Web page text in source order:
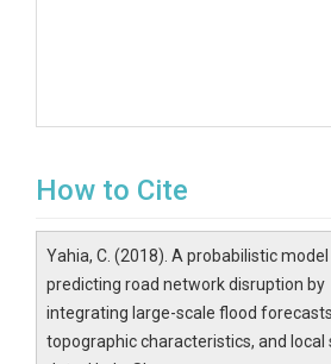
How to Cite
Yahia, C. (2018). A probabilistic
predicting road network disruption by
integrating large-scale flood
topographic characteristics, and local